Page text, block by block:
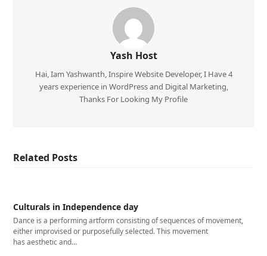
Yash Host
Hai, Iam Yashwanth, Inspire Website Developer, I Have 4
years experience in WordPress and Digital Marketing,
Thanks For Looking My Profile
Related Posts
Culturals in Independence day
Dance is a performing artform consisting of sequences of movement,
either improvised or purposefully selected. This movement
has aesthetic and…